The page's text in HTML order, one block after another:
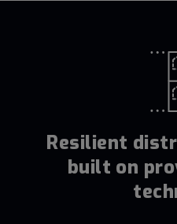
Resilient
built on